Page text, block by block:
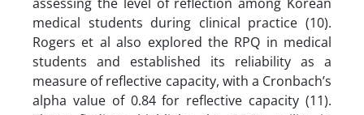
medical students during clinical practice (10).
Rogers et al also explored the RPQ in medical
students and established its reliability as a
measure of reflective capacity, with a Cronbach’s
alpha value of 0.84 for reflective capacity (11).